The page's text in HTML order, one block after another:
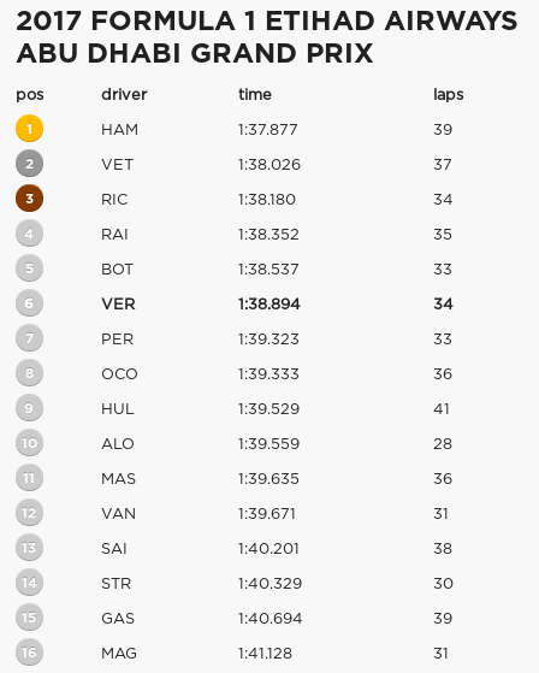
2017 FORMULA 1 ETIHAD AIRWAYS
ABU DHABI GRAND PRIX
pos driver time laps
1 HAM 1:37.877 39
2 VET 1:38.026 37
3 RIC 1:38.180 34
4 RAI 1:38.352 35
5 BOT 1:38.537 33
6 VER 1:38.894 34
7 PER 1:39.323 33
8 OCO 1:39.333 36
9 HUL 1:39.529 41
10 ALO 1:39.559 28
11 MAS 1:39.635 36
12 VAN 1:39.671 31
13 SAI 1:40.201 38
14 STR 1:40.329 30
15 GAS 1:40.694 39
16 MAG 1:41.128 31